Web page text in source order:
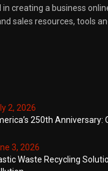
creating a business
sales resources, tools
2, 2026
250th Anniversary:
3, 2026
Waste Recycling